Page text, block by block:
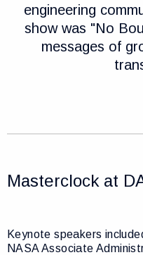
engineering
show was "No
messages of
Masterclock at
Keynote speakers
NASA Associate